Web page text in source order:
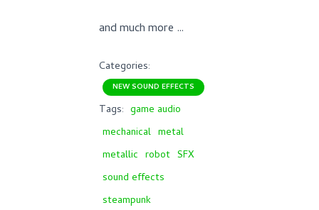
and much more …
Categories:
NEW SOUND EFFECTS
Tags: game audio
mechanical metal
metallic robot SFX
sound effects
steampunk